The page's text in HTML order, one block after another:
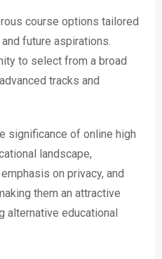
course options tailored
future aspirations.
to select from a broad
tracks and
significance of online high
landscape,
on privacy, and
them an attractive
alternative educational